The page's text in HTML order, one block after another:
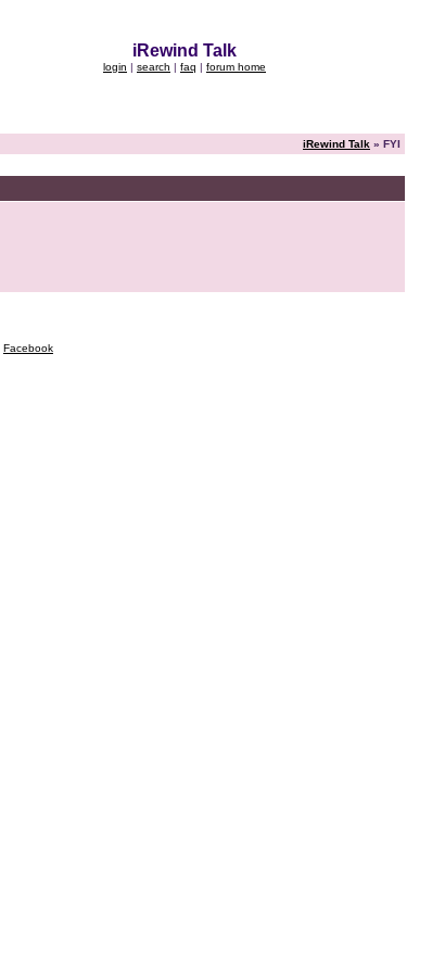
iRewind Talk
login | search | faq | forum home
iRewind Talk » FYI
Facebook